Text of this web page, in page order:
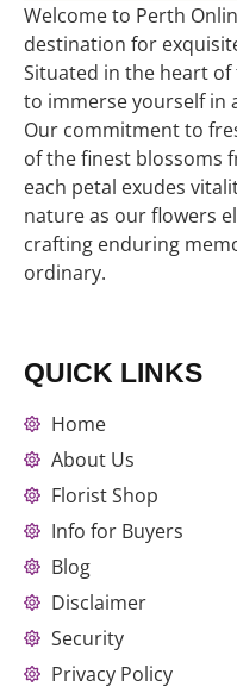
Welcome to Perth
destination for
Situated in the heart
to immerse yourself in
Our commitment to
of the finest blossoms
each petal exudes
nature as our flowers
crafting enduring
ordinary.
QUICK LINKS
Home
About Us
Florist Shop
Info for Buyers
Blog
Disclaimer
Security
Privacy Policy